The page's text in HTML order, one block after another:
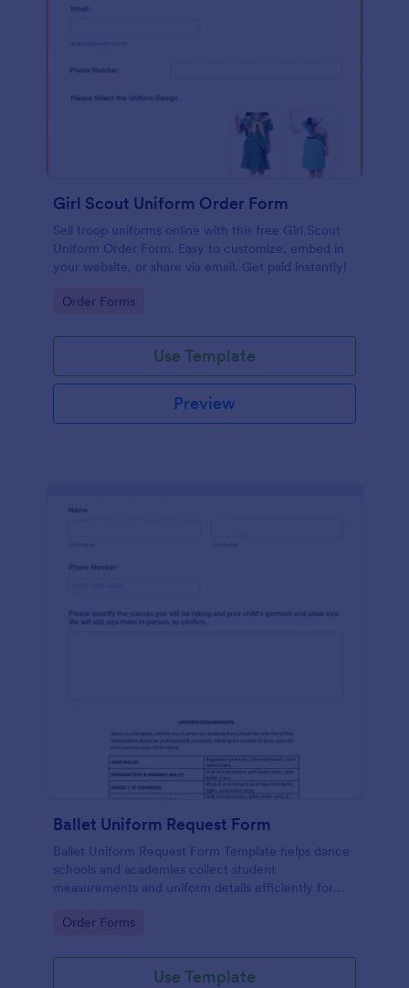
Girl Scout Uniform Order Form
Sell troop uniforms online with this free Girl Scout
Uniform Order Form. Easy to customize, embed in
your website, or share via email. Get paid instantly!
Go to Category:
Order Forms
Use Template
Preview
Ballet Uniform Request Form
Ballet Uniform Request Form Template helps dance
schools and academies collect student
measurements and uniform details efficiently for
Go to Category:
Order Forms
Use Template